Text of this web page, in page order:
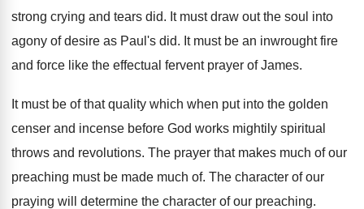
strong crying and tears did. It must draw out the soul into
agony of desire as Paul's did. It must be an inwrought fire
and force like the effectual fervent prayer of James.
It must be of that quality which when put into the golden
censer and incense before God works mightily spiritual
throws and revolutions. The prayer that makes much of our
preaching must be made much of. The character of our
praying will determine the character of our preaching.